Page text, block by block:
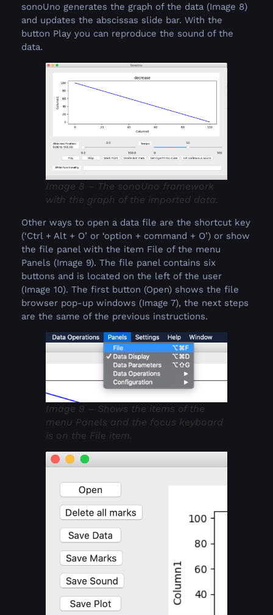
sonoUno generates the graph of the data (Image 8)
and updates the abscissas slide bar. With the
button Play you can reproduce the sound of the
data.
Image 8 – The sonoUno framework
with the graph of the imported data.
Other ways to open a data file are the shortcut key
(‘Ctrl + Alt + O’ or ‘option + command + O’) or show
the file panel with the item File of the menu
Panels (Image 9). The file panel contains six
buttons and is located on the left of the user
(Image 10). The first button (Open) shows the file
browser pop-up windows (Image 7), the next steps
are the same of the previous instructions.
Image 9 – Shows the items of the
menu Panels and the focus keyboard
is on the File item.